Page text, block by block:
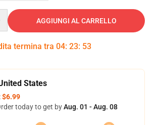
AGGIUNGI AL CARRELLO
termina tra 04: 23: 52
States
$6.99
today to get byAug. 01 - Aug. 08